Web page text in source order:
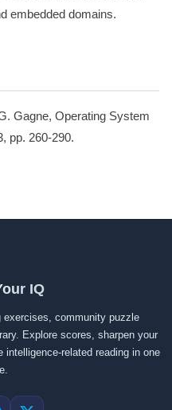
embedded domains.
Gagne, Operating System
pp. 260-290.
IQ
community puzzle
Explore scores, sharpen your
related reading in one